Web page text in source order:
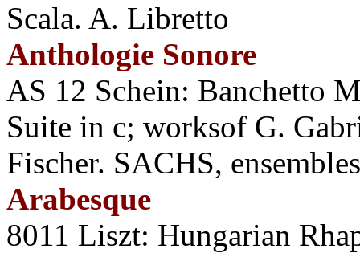
Scala. A. Libretto
Anthologie Sonore
AS 12 Schein: Banchetto
Suite in c; worksof G.
Fischer. SACHS,
Arabesque
8011 Liszt: Hungarian